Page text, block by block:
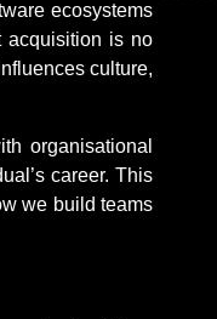
ecosystems
acquisition is no
culture,
organisational
career. This
we build teams